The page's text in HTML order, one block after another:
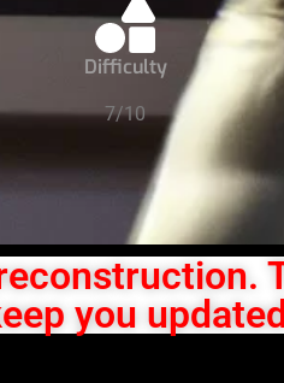
Difficulty
7/10
you